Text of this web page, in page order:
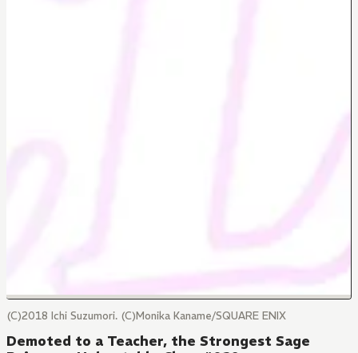
(C)2018 Ichi Suzumori. (C)Monika Kaname/SQUARE ENIX
Demoted to a Teacher, the Strongest Sage